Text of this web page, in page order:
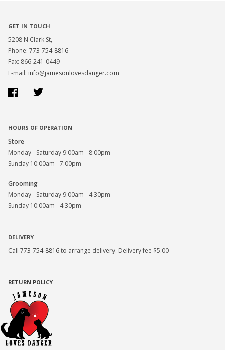
GET IN TOUCH
5208 N Clark St,
Phone: 773-754-8816
Fax: 866-241-0449
E-mail: info@jamesonlovesdanger.com
Facebook
HOURS OF OPERATION
Store
Monday - Saturday 9:00am - 8:00pm
Sunday 10:00am - 7:00pm
Grooming
Monday - Saturday 9:00am - 4:30pm
Sunday 10:00am - 4:30pm
DELIVERY
Call 773-754-8816to arrange delivery. Delivery fee $5.00
RETURN POLICY